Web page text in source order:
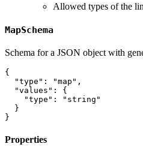
Allowed types of the
MapSchema
Schema for a JSON object with
{
"type" : "map" ,
"values" :
{
"type" :
"string"
}
}
Properties